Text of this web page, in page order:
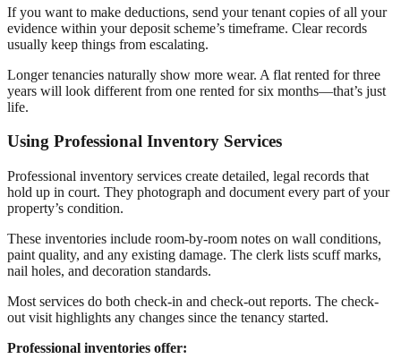
If you want to make deductions, send your tenant copies of all your
evidence within your deposit scheme’s timeframe. Clear records
usually keep things from escalating.
Longer tenancies naturally show more wear. A flat rented for three
years will look different from one rented for six months—that’s just
life.
Using Professional Inventory Services
Professional inventory services create detailed, legal records that
hold up in court. They photograph and document every part of your
property’s condition.
These inventories include room-by-room notes on wall conditions,
paint quality, and any existing damage. The clerk lists scuff marks,
nail holes, and decoration standards.
Most services do both check-in and check-out reports. The check-
out visit highlights any changes since the tenancy started.
Professional inventories offer: